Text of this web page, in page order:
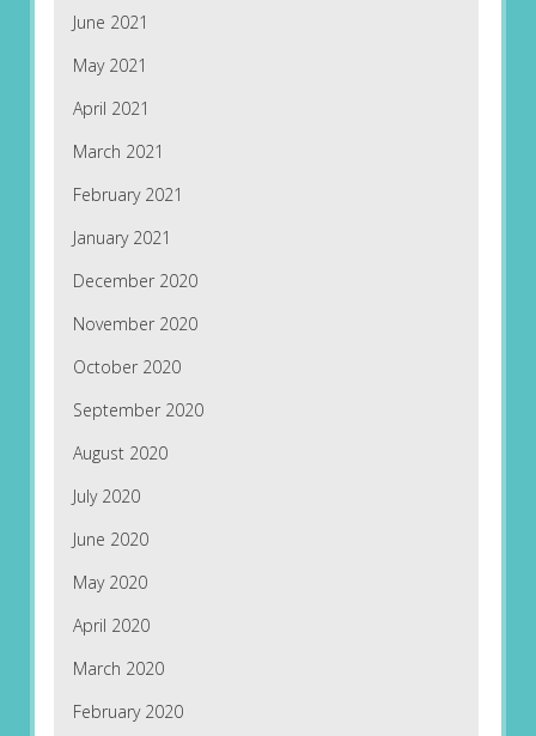
June 2021
May 2021
April 2021
March 2021
February 2021
January 2021
December 2020
November 2020
October 2020
September 2020
August 2020
July 2020
June 2020
May 2020
April 2020
March 2020
February 2020